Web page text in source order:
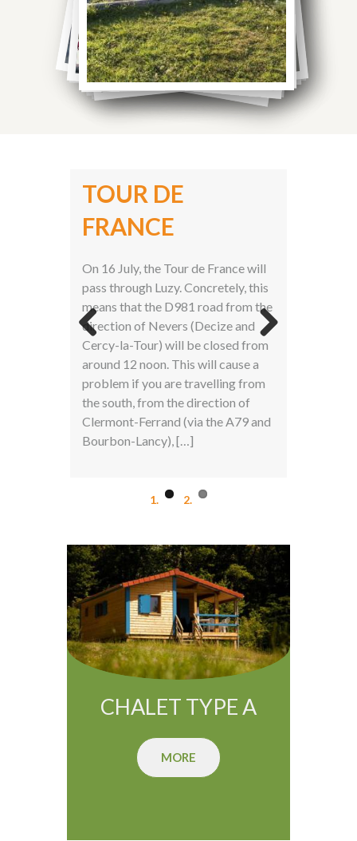
TOUR DE
FRANCE
On 16 July, the Tour de France will
pass through Luzy. Concretely, this
means that the D981 road from the
direction of Nevers (Decize and
Cercy-la-Tour) will be closed from
around 12 noon. This will cause a
problem if you are travelling from
the south, from the direction of
Clermont-Ferrand (via the A79 and
Bourbon-Lancy), […]
2ND PLACE AT
BLOOTKOMPAS
AWARDS
Previ
ous
Next
CHALET TYPE A
MORE